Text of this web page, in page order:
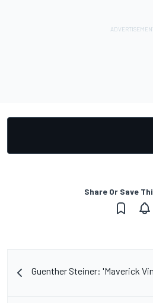
Share Or Save
Guenther Steiner: 'Maverick